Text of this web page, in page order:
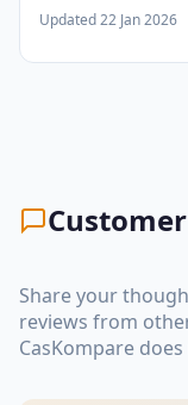
Updated 22 Jan 2026
Share your
reviews from
CasKompare